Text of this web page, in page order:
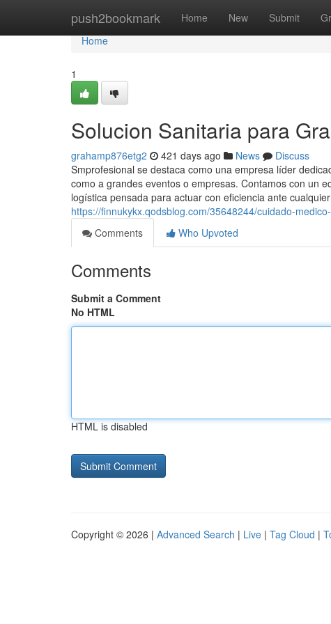
push2bookmark Home New Submit
Home
Home
1
Solucion Sanitaria para
grahamp876etg2 421 days ago News
Discuss
Smprofesional se destaca como una empresa líder
como a grandes eventos o empresas. Contamos con un
logística pensada para actuar con eficiencia ante
https://finnukykx.qodsblog.com/35648244/cuidado-
Comments
Who Upvoted
Comments
Submit a Comment
No HTML
HTML is disabled
Copyright © 2026 | Advanced Search | Live | Tag Cloud |